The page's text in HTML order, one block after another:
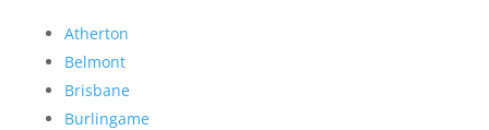
Atherton
Belmont
Brisbane
Burlingame